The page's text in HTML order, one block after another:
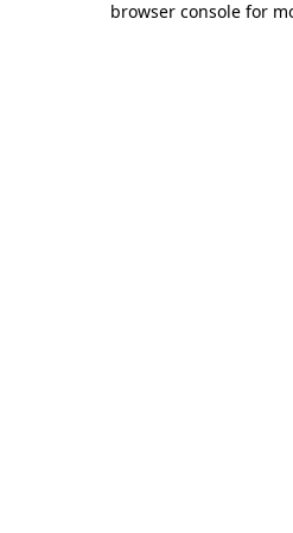
browser console for